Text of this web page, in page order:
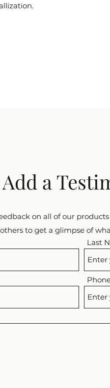
Add a
on all of our
to get a glimpse of
Last